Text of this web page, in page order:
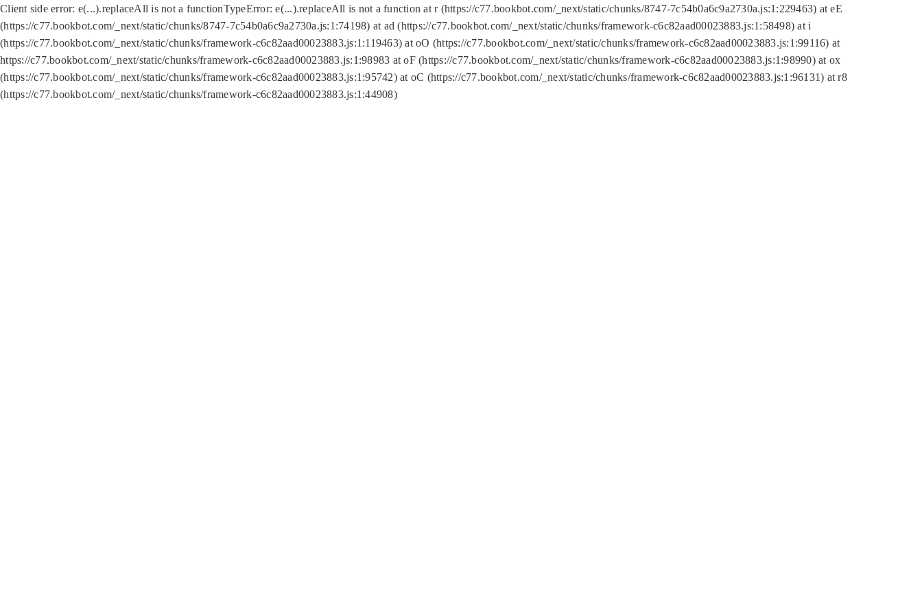
Client side error: e(...).replaceAll is not a functionTypeError: e(...).replaceAll is not a function at r (https://c77.bookbot.com/_next/static/chunks/8747-7c54b0a6c9a2730a.js:1:229463) at eE
(https://c77.bookbot.com/_next/static/chunks/8747-7c54b0a6c9a2730a.js:1:74198) at ad (https://c77.bookbot.com/_next/static/chunks/framework-c6c82aad00023883.js:1:58498) at i
(https://c77.bookbot.com/_next/static/chunks/framework-c6c82aad00023883.js:1:119463) at oO (https://c77.bookbot.com/_next/static/chunks/framework-c6c82aad00023883.js:1:99116) at
https://c77.bookbot.com/_next/static/chunks/framework-c6c82aad00023883.js:1:98983 at oF (https://c77.bookbot.com/_next/static/chunks/framework-c6c82aad00023883.js:1:98990) at ox
(https://c77.bookbot.com/_next/static/chunks/framework-c6c82aad00023883.js:1:95742) at oC (https://c77.bookbot.com/_next/static/chunks/framework-c6c82aad00023883.js:1:96131) at r8
(https://c77.bookbot.com/_next/static/chunks/framework-c6c82aad00023883.js:1:44908)